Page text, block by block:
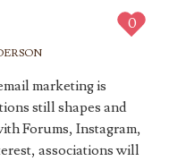
0
marketing is
still shapes and
Forums, Instagram,
associations will